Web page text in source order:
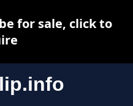
for sale, click to